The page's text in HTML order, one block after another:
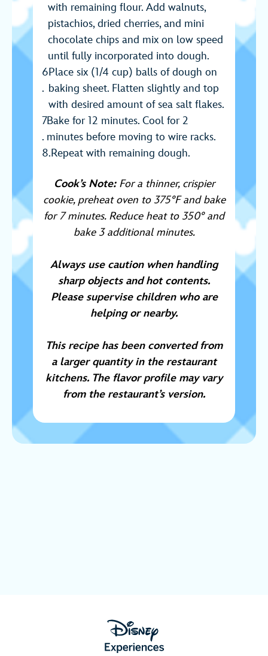
with remaining flour. Add walnuts,
pistachios, dried cherries, and mini
chocolate chips and mix on low speed
until fully incorporated into dough.
Place six (1/4 cup) balls of dough on
baking sheet. Flatten slightly and top
with desired amount of sea salt flakes.
Bake for 12 minutes. Cool for 2
minutes before moving to wire racks.
Repeat with remaining dough.
Cook’s Note: For a thinner, crispier
cookie, preheat oven to 375°F and bake
for 7 minutes. Reduce heat to 350° and
bake 3 additional minutes.
Always use caution when handling
sharp objects and hot contents.
Please supervise children who are
helping or nearby.
This recipe has been converted from
a larger quantity in the restaurant
kitchens. The flavor profile may vary
from the restaurant’s version.